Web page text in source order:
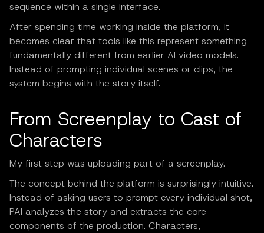
sequence within a single interface.
After spending time working inside the platform, it
becomes clear that tools like this represent something
fundamentally different from earlier AI video models.
Instead of prompting individual scenes or clips, the
system begins with the story itself.
From Screenplay to Cast of
Characters
My first step was uploading part of a screenplay.
The concept behind the platform is surprisingly intuitive.
Instead of asking users to prompt every individual shot,
PAI analyzes the story and extracts the core
components of the production. Characters,